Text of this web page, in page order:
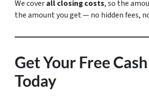
We coverall closing costs, so the
the amount you get — no hidden fees,
Get Your Free
Today